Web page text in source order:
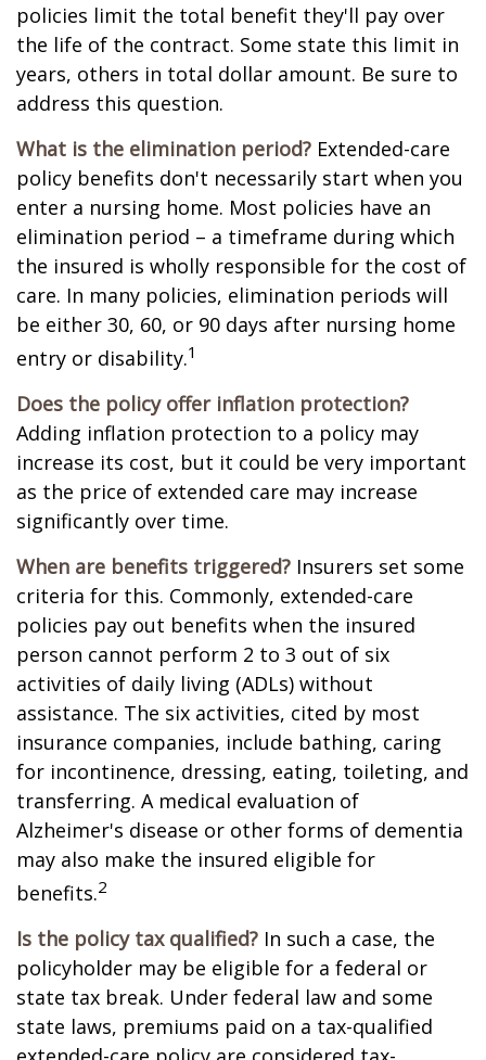
policies limit the total benefit they'll pay over
the life of the contract. Some state this limit in
years, others in total dollar amount. Be sure to
address this question.
What is the elimination period? Extended-care
policy benefits don't necessarily start when you
enter a nursing home. Most policies have an
elimination period – a timeframe during which
the insured is wholly responsible for the cost of
care. In many policies, elimination periods will
be either 30, 60, or 90 days after nursing home
entry or disability.1
Does the policy offer inflation protection?
Adding inflation protection to a policy may
increase its cost, but it could be very important
as the price of extended care may increase
significantly over time.
When are benefits triggered? Insurers set some
criteria for this. Commonly, extended-care
policies pay out benefits when the insured
person cannot perform 2 to 3 out of six
activities of daily living (ADLs) without
assistance. The six activities, cited by most
insurance companies, include bathing, caring
for incontinence, dressing, eating, toileting, and
transferring. A medical evaluation of
Alzheimer's disease or other forms of dementia
may also make the insured eligible for
benefits.2
Is the policy tax qualified? In such a case, the
policyholder may be eligible for a federal or
state tax break. Under federal law and some
state laws, premiums paid on a tax-qualified